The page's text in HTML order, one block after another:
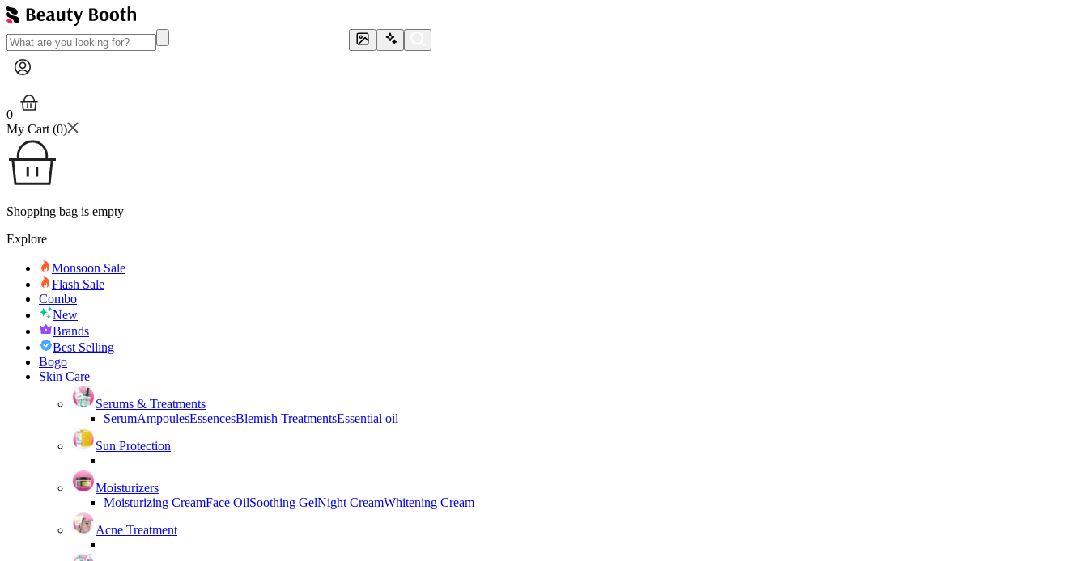
0
My Cart (0)
Shopping bag is empty
Explore
Monsoon Sale
Flash Sale
Combo
New
Brands
Best Selling
Bogo
Skin Care
Serums & Treatments
SerumAmpoulesEssencesBlemish TreatmentsEssential oil
Sun Protection
Moisturizers
Moisturizing CreamFace OilSoothing GelNight CreamWhitening Cream
Acne Treatment